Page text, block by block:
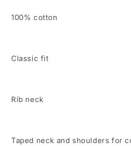
Adult
100% cotton
Classic fit
Rib neck
Taped neck and shoulders for